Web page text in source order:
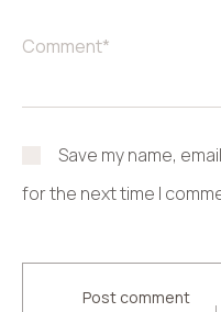
Save my name,
for the next time I
Post comment